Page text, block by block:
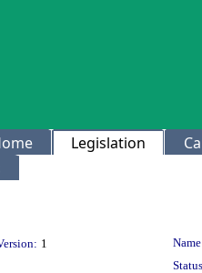
Legislation
1